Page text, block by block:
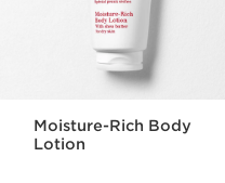
Moisture-Rich Body
Lotion